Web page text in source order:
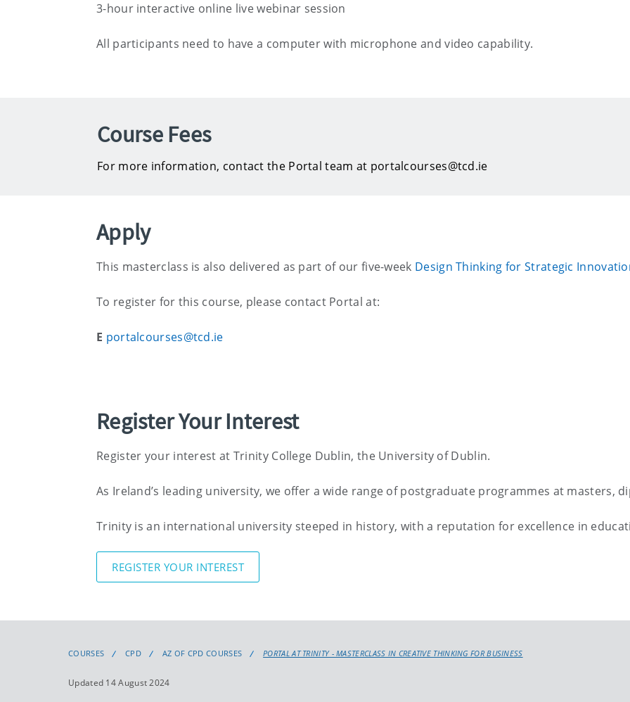
3-hour interactive online live webinar session
All participants need to have a computer with microphone and video capability.
Course Fees
For more information, contact the Portal team at portalcourses@tcd.ie
Apply
This masterclass is also delivered as part of our five-week Design Thinking for Strategic
To register for this course, please contact Portal at:
E portalcourses@tcd.ie
Register Your Interest
Register your interest at Trinity College Dublin, the University of Dublin.
As Ireland’s leading university, we offer a wide range of postgraduate programmes at masters,
Trinity is an international university steeped in history, with a reputation for excellence in
REGISTER YOUR INTEREST
COURSES CPD AZ OF CPD COURSES PORTAL AT TRINITY - MASTERCLASS IN CREATIVE THINKING FOR BUSINESS
Updated 14 August 2024